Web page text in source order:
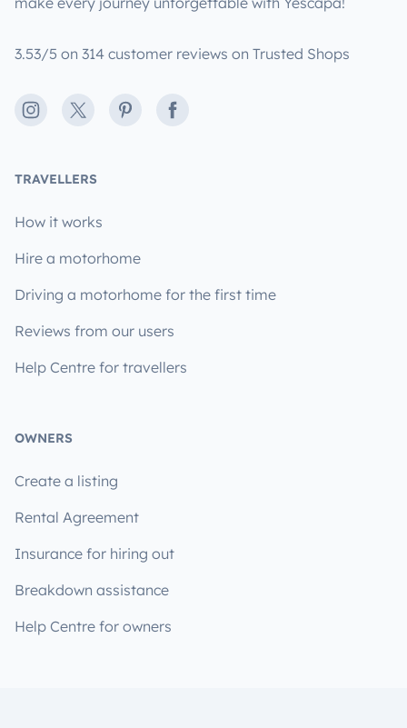
3.53/5 on 314 customer reviews on Trusted Shops
Instagram
X PinterestFacebook
TRAVELLERS
How it works
Hire a motorhome
Driving a motorhome for the first time
Reviews from our users
Help Centre for travellers
OWNERS
Create a listing
Rental Agreement
Insurance for hiring out
Breakdown assistance
Help Centre for owners